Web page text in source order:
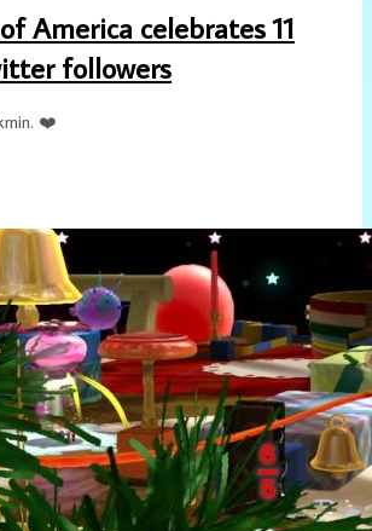
America celebrates 11
followers
❤️